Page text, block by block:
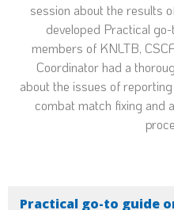
session about the results
developed Practical
members of KNLTB,
Coordinator had a
about the issues of
combat match fixing and
Practical go-to guide